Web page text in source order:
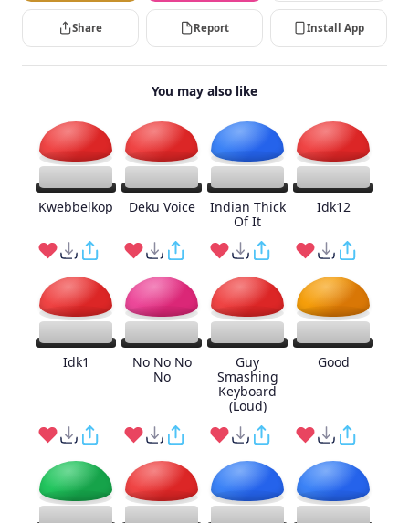
Share Report Install App
You may also like
Kwebbelkop Deku Voice
Indian Thick
Of It
Idk12
Idk1
No No No
No
Guy
Smashing
Keyboard
(Loud)
Good